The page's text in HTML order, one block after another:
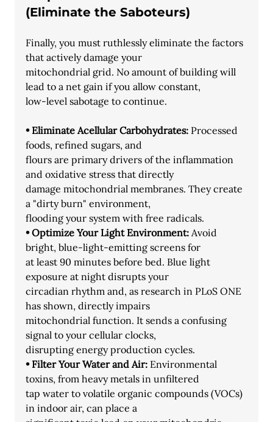
(Eliminate the Saboteurs)
Finally, you must ruthlessly eliminate the factors
that actively damage your
mitochondrial grid. No amount of building will
lead to a net gain if you allow constant,
low-level sabotage to continue.
• Eliminate Acellular Carbohydrates: Processed
foods, refined sugars, and
flours are primary drivers of the inflammation
and oxidative stress that directly
damage mitochondrial membranes. They create
a "dirty burn" environment,
flooding your system with free radicals.
• Optimize Your Light Environment: Avoid
bright, blue-light-emitting screens for
at least 90 minutes before bed. Blue light
exposure at night disrupts your
circadian rhythm and, as research in PLoS ONE
has shown, directly impairs
mitochondrial function. It sends a confusing
signal to your cellular clocks,
disrupting energy production cycles.
• Filter Your Water and Air: Environmental
toxins, from heavy metals in unfiltered
tap water to volatile organic compounds (VOCs)
in indoor air, can place a